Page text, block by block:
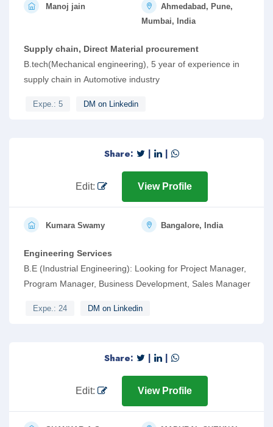
Manoj jain
Ahmedabad, Pune,
Mumbai, India
Supply chain, Direct Material procurement
B.tech(Mechanical engineering), 5 year of experience in
supply chain in Automotive industry
Expe.: 5 DM on Linkedin
Share: | |
Edit: View Profile
Kumara Swamy Bangalore, India
Engineering Services
B.E (Industrial Engineering): Looking for Project Manager,
Program Manager, Business Development, Sales Manager
Expe.: 24 DM on Linkedin
Share: | |
Edit: View Profile